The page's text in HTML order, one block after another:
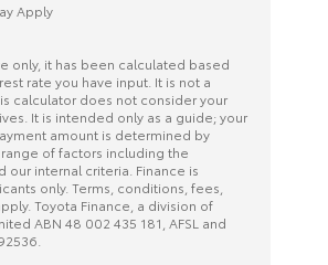
Apply
only, it has been calculated based
rate you have input. It is not a
calculator does not consider your
It is intended only as a guide; your
amount is determined by
of factors including the
our internal criteria. Finance is
only. Terms, conditions, fees,
Toyota Finance, a division of
ABN 48 002 435 181, AFSL and